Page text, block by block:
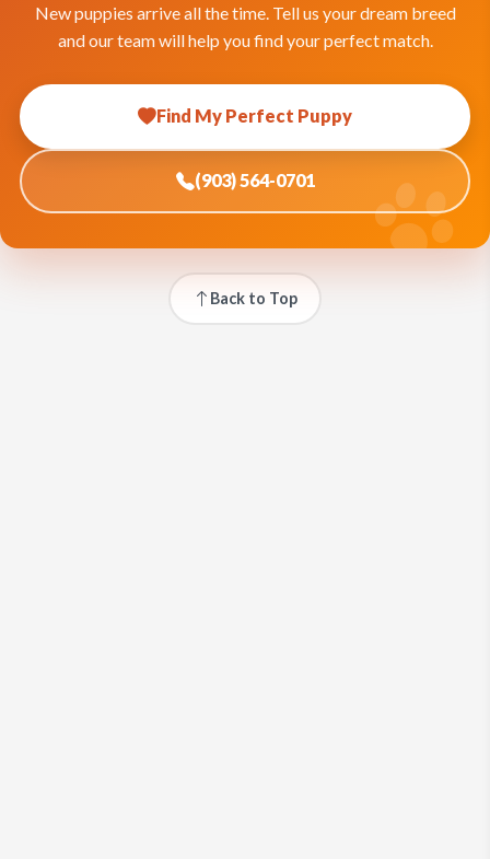
New puppies arrive all the time. Tell us your dream breed
and our team will help you find your perfect match.
Find My Perfect Puppy
(903) 564-0701
Back to Top